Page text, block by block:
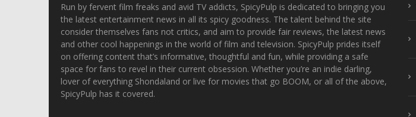
Run by fervent film freaks and avid TV addicts, SpicyPulp is dedicated to bringing you
the latest entertainment news in all its spicy goodness. The talent behind the site
consider themselves fans not critics, and aim to provide fair reviews, the latest news
and other cool happenings in the world of film and television. SpicyPulp prides itself
on offering content that’s informative, thoughtful and fun, while providing a safe
space for fans to revel in their current obsession. Whether you’re an indie darling,
lover of everything Shondaland or live for movies that go BOOM, or all of the above,
SpicyPulp has it covered.